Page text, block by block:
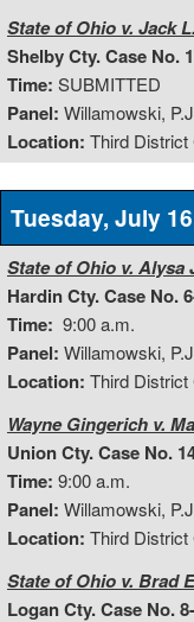
State of Ohio v. Jack
Shelby Cty. Case No.
Time: SUBMITTED
Panel: Willamowski,
Location: Third District
Tuesday, July
State of Ohio v. Alysa
Hardin Cty. Case No.
Time: 9:00 a.m.
Panel: Willamowski,
Location: Third District
Wayne Gingerich v.
Union Cty. Case No.
Time: 9:00 a.m.
Panel: Willamowski,
Location: Third District
State of Ohio v. Brad
Logan Cty. Case No.